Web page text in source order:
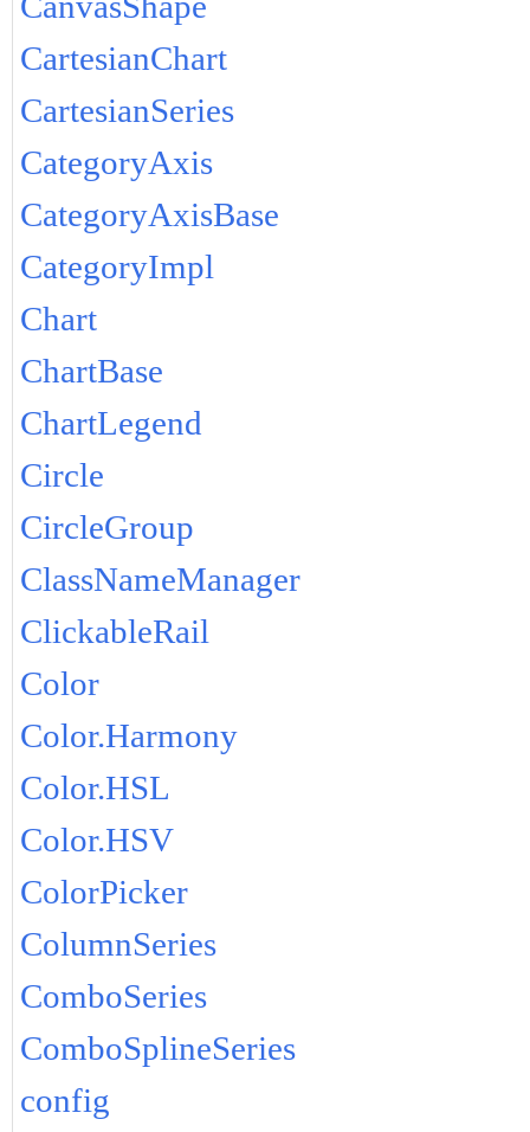
CartesianChart
CartesianSeries
CategoryAxis
CategoryAxisBase
CategoryImpl
Chart
ChartBase
ChartLegend
Circle
CircleGroup
ClassNameManager
ClickableRail
Color
Color.Harmony
Color.HSL
Color.HSV
ColorPicker
ColumnSeries
ComboSeries
ComboSplineSeries
config